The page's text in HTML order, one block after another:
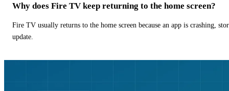
Why does Fire TV keep returning to the home screen?
Fire TV usually returns to the home screen because an app is crashing,
update.